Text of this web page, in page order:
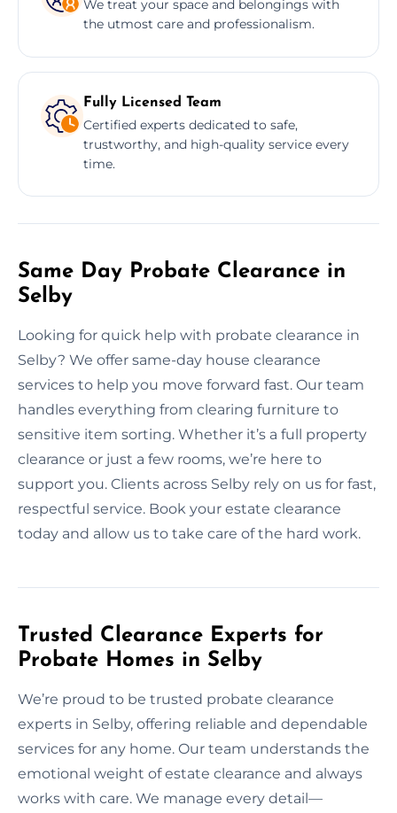
We treat your space and belongings with
the utmost care and professionalism.
Fully Licensed Team
Certified experts dedicated to safe,
trustworthy, and high-quality service every
time.
Same Day Probate Clearance in
Selby
Looking for quick help with probate clearance in
Selby? We offer same-day house clearance
services to help you move forward fast. Our team
handles everything from clearing furniture to
sensitive item sorting. Whether it’s a full property
clearance or just a few rooms, we’re here to
support you. Clients across Selby rely on us for fast,
respectful service. Book your estate clearance
today and allow us to take care of the hard work.
Trusted Clearance Experts for
Probate Homes in Selby
We’re proud to be trusted probate clearance
experts in Selby, offering reliable and dependable
services for any home. Our team understands the
emotional weight of estate clearance and always
works with care. We manage every detail—